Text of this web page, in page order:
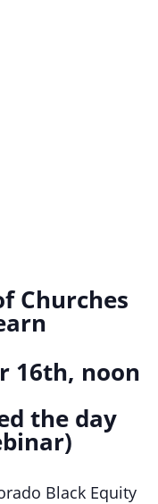
Churches
16th, noon
the day
Black Equity